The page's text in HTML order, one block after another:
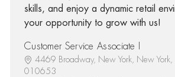
skills, and enjoy a dynamic retail
your opportunity to grow with us!
Customer Service Associate I
4469 Broadway, New York, New
010653